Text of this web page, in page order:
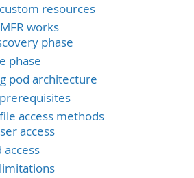
resources
works
phase
phase
pod architecture
prerequisites
access methods
access
access
limitations